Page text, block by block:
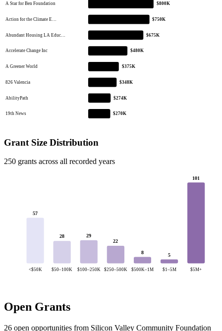
A Star for Ben Foundation $800K
Action for the Climate E… $750K
Abundant Housing LA Educ… $675K
Accelerate Change Inc $480K
A Greener World $375K
826 Valencia $348K
AbilityPath $274K
19th News $270K
Grant Size Distribution
250 grants across all recorded years
57
<$50K
28
$50–100K
29
$100–250K
22
$250–500K
8
$500K–1M
5
$1–5M
101
$5M+
Open Grants
26 open opportunities from Silicon Valley Community Foundation